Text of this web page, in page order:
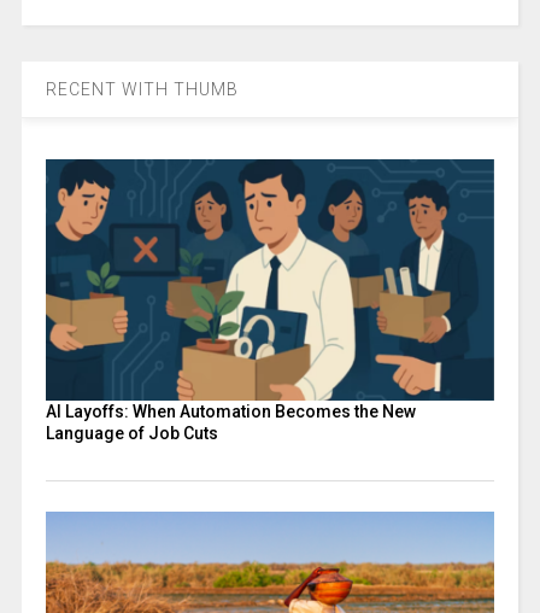
RECENT WITH THUMB
AI Layoffs: When Automation Becomes the New
Language of Job Cuts